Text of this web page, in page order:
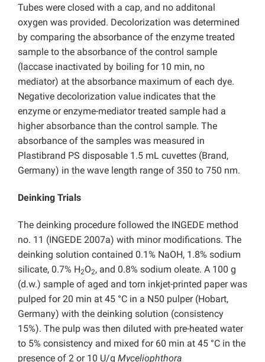
Tubes were closed with a cap, and no additonal
oxygen was provided. Decolorization was determined
by comparing the absorbance of the enzyme treated
sample to the absorbance of the control sample
(laccase inactivated by boiling for 10 min, no
mediator) at the absorbance maximum of each dye.
Negative decolorization value indicates that the
enzyme or enzyme-mediator treated sample had a
higher absorbance than the control sample. The
absorbance of the samples was measured in
Plastibrand PS disposable 1.5 mL cuvettes (Brand,
Germany) in the wave length range of 350 to 750 nm.
Deinking Trials
The deinking procedure followed the INGEDE method
no. 11 (INGEDE 2007a) with minor modifications. The
deinking solution contained 0.1% NaOH, 1.8% sodium
silicate, 0.7% H2O2, and 0.8% sodium oleate. A 100 g
(d.w.) sample of aged and torn inkjet-printed paper was
pulped for 20 min at 45 °C in a N50 pulper (Hobart,
Germany) with the deinking solution (consistency
15%). The pulp was then diluted with pre-heated water
to 5% consistency and mixed for 60 min at 45 °C in the
presence of 2 or 10 U/g Myceliophthora